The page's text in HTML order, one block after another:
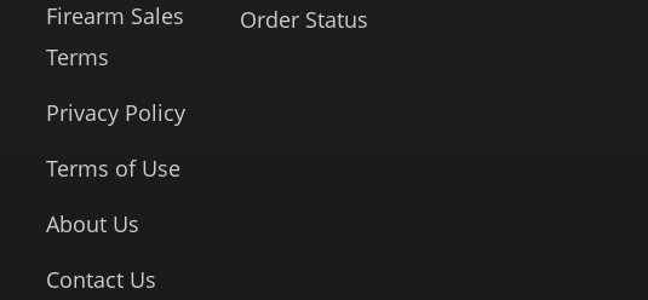
Firearm Sales
Terms
Privacy Policy
Terms of Use
About Us
Contact Us
Order Status